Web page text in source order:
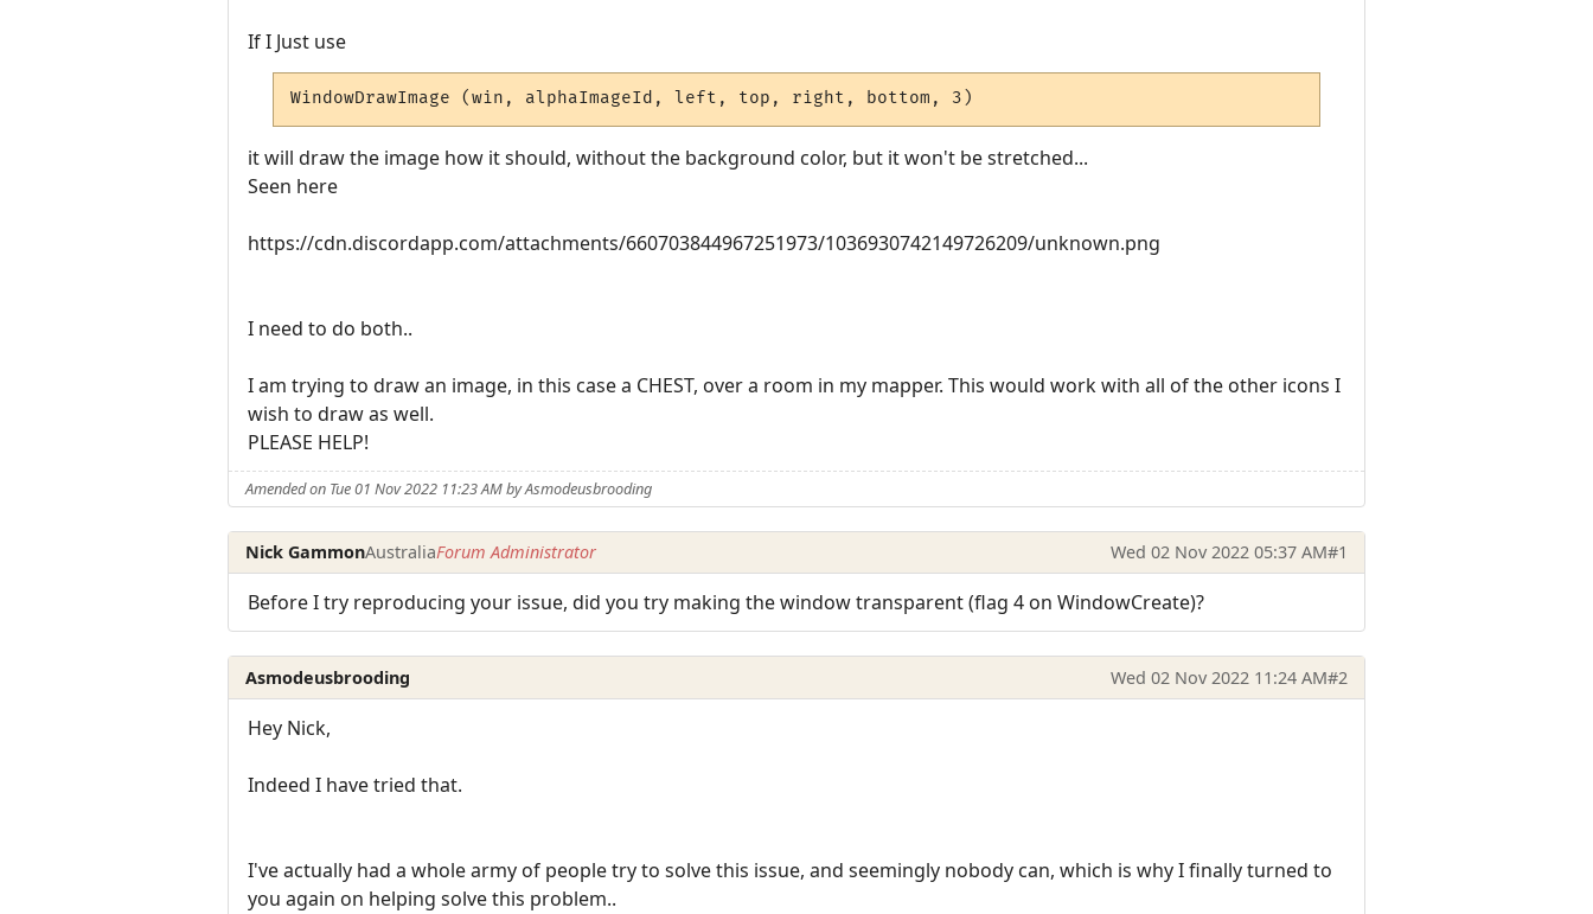
If I Just use
WindowDrawImage (win, alphaImageId, left, top, right, bottom, 3)
it will draw the image how it should, without the background color, but it won't be stretched...
Seen here
https://cdn.discordapp.com/attachments/660703844967251973/1036930742149726209/unknown.png
I need to do both..
I am trying to draw an image, in this case a CHEST, over a room in my mapper. This would work with all of the other icons I
wish to draw as well.
PLEASE HELP!
Amended on Tue 01 Nov 2022 11:23 AM by Asmodeusbrooding
Nick GammonAustraliaForum Administrator Wed 02 Nov 2022 05:37 AM#1
Before I try reproducing your issue, did you try making the window transparent (flag 4 on WindowCreate)?
Asmodeusbrooding Wed 02 Nov 2022 11:24 AM#2
Hey Nick,
Indeed I have tried that.
I've actually had a whole army of people try to solve this issue, and seemingly nobody can, which is why I finally turned to
you again on helping solve this problem..